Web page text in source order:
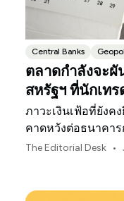
Central Banks
ตลาดกำลังจะผั
สหรัฐฯ ที่นักเท
ภาวะเงินเฟ้อที่ยังค
คาดหวังต่อธนาคา
ผันผวนของตลาดสห
The Editorial Desk •